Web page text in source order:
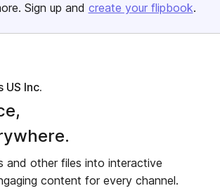
Sign up and create your flipbook.
US Inc.
and other files into interactive
content for every channel.